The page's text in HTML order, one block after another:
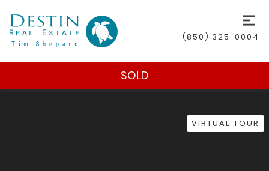
(850) 325-0004
SOLD
VIRTUAL TOUR